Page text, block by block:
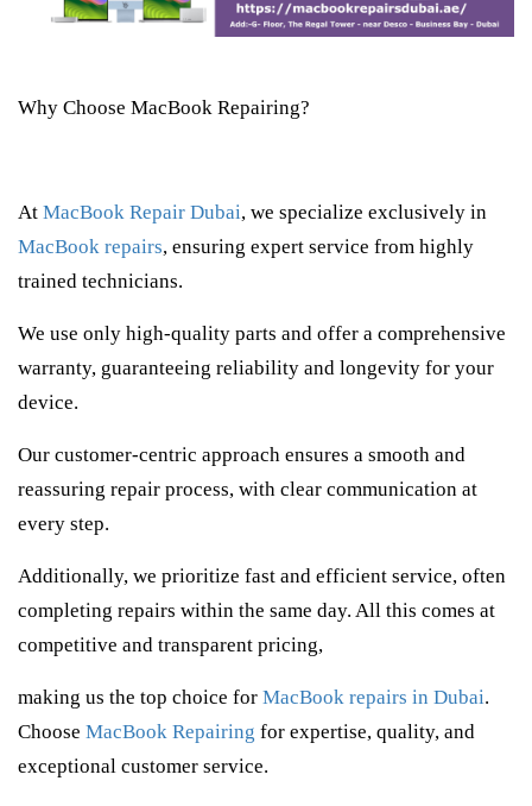
Why Choose MacBook Repairing?
At MacBook Repair Dubai, we specialize exclusively in
MacBook repairs, ensuring expert service from highly
trained technicians.
We use only high-quality parts and offer a comprehensive
warranty, guaranteeing reliability and longevity for your
device.
Our customer-centric approach ensures a smooth and
reassuring repair process, with clear communication at
every step.
Additionally, we prioritize fast and efficient service, often
completing repairs within the same day. All this comes at
competitive and transparent pricing,
making us the top choice for MacBook repairs in Dubai.
Choose MacBook Repairing for expertise, quality, and
exceptional customer service.